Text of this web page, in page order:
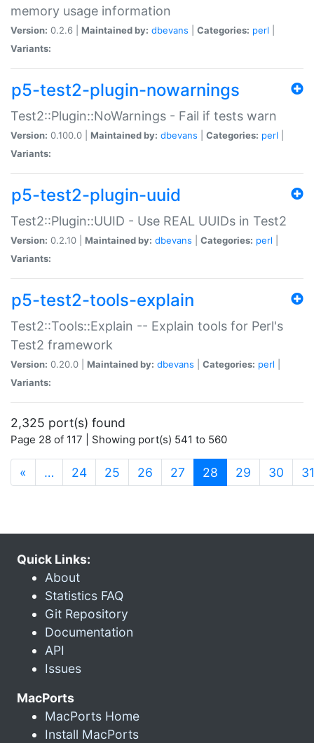
memory usage information
Version: 0.2.6 | Maintained by: dbevans Categories: perl
Variants:
p5-test2-plugin-nowarnings
Test2::Plugin::NoWarnings - Fail if tests warn
Version: 0.100.0 | Maintained by: dbevans Categories: perl
Variants:
p5-test2-plugin-uuid
Test2::Plugin::UUID - Use REAL UUIDs in Test2
Version: 0.2.10 | Maintained by: dbevans Categories: perl
Variants:
p5-test2-tools-explain
Test2::Tools::Explain -- Explain tools for Perl's
Test2 framework
Version: 0.20.0 | Maintained by: dbevans Categories: perl
Variants:
2,325 port(s) found
Page 28 of 117 | Showing port(s) 541 to 560
« … 24 25 26 27 28 (current)
29 30 31
Quick Links:
About
Statistics FAQ
Git Repository
Documentation
API
Issues
MacPorts
MacPorts Home
Install MacPorts